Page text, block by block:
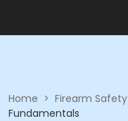
Home > Firearm Safety
Fundamentals